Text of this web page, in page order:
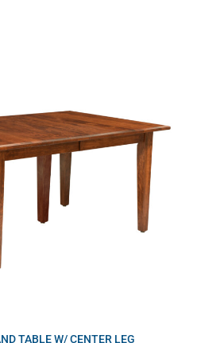
TABLE W/ CENTER LEG